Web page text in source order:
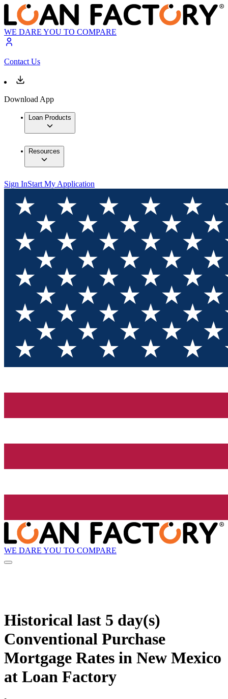
WE DARE YOU TO COMPARE
Contact Us
Download App
Loan Products
Resources
Sign InStart My Application
WE DARE YOU TO COMPARE
Historical last 5 day(s)
Conventional Purchase
Mortgage Rates in New Mexico
at Loan Factory